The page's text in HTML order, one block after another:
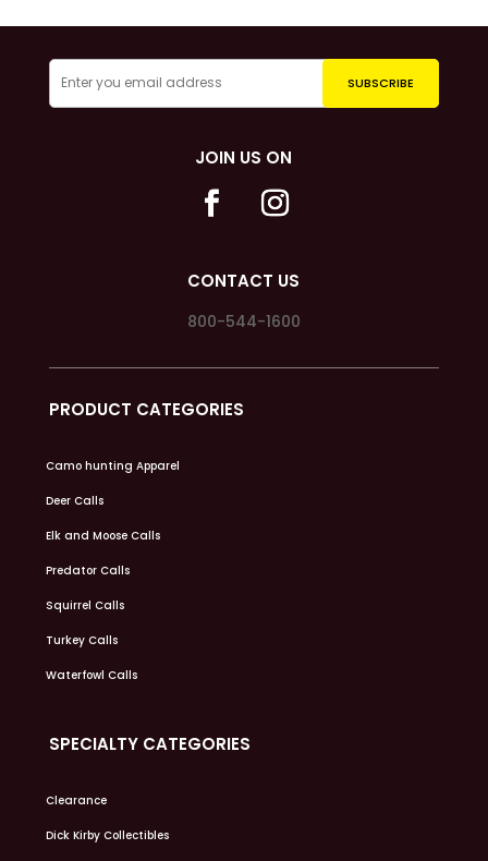
JOIN US ON
CONTACT US
800-544-1600
PRODUCT CATEGORIES
Camo hunting Apparel
Deer Calls
Elk and Moose Calls
Predator Calls
Squirrel Calls
Turkey Calls
Waterfowl Calls
SPECIALTY CATEGORIES
Clearance
Dick Kirby Collectibles